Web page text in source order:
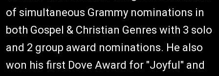
of simultaneous Grammy nominations in
both Gospel & Christian Genres with 3 solo
and 2 group award nominations. He also
won his first Dove Award for "Joyful" and